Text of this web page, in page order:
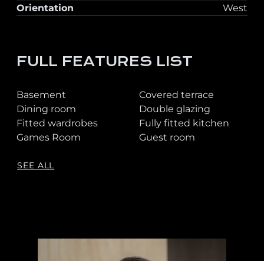
Orientation
West
FULL FEATURES LIST
Basement
Covered terrace
Dining room
Double glazing
Fitted wardrobes
Fully fitted kitchen
Games Room
Guest room
SEE ALL